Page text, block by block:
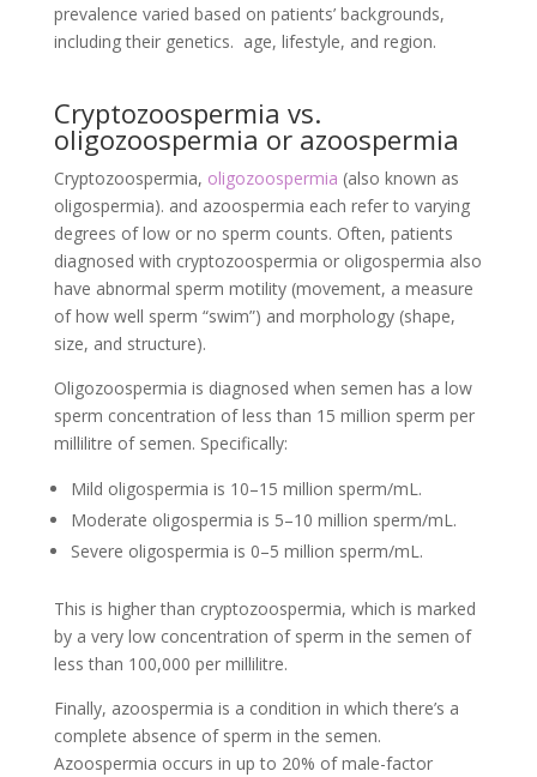
prevalence varied based on patients’ backgrounds,
including their genetics. age, lifestyle, and region.
Cryptozoospermia vs.
oligozoospermia or azoospermia
Cryptozoospermia, oligozoospermia (also known as
oligospermia). and azoospermia each refer to varying
degrees of low or no sperm counts. Often, patients
diagnosed with cryptozoospermia or oligospermia also
have abnormal sperm motility (movement, a measure
of how well sperm “swim”) and morphology (shape,
size, and structure).
Oligozoospermia is diagnosed when semen has a low
sperm concentration of less than 15 million sperm per
millilitre of semen. Specifically:
Mild oligospermia is 10–15 million sperm/mL.
Moderate oligospermia is 5–10 million sperm/mL.
Severe oligospermia is 0–5 million sperm/mL.
This is higher than cryptozoospermia, which is marked
by a very low concentration of sperm in the semen of
less than 100,000 per millilitre.
Finally, azoospermia is a condition in which there’s a
complete absence of sperm in the semen.
Azoospermia occurs in up to 20% of male-factor